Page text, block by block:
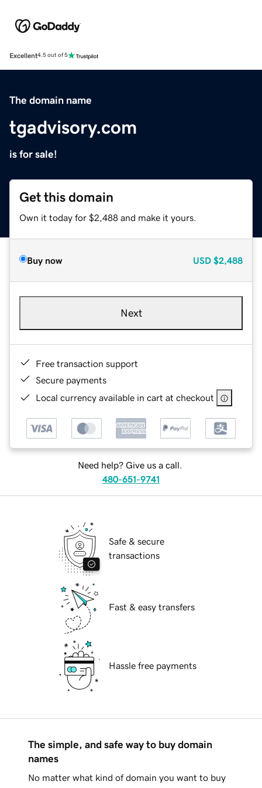
Excellent4.5 out of 5
The domain name
tgadvisory.com
is for sale!
Get this domain
Own it today for $2,488 and make it yours.
Buy now USD $2,488
Next
Free transaction support
Secure payments
Local currency available in cart at checkout
Need help? Give us a call.
480-651-9741
Safe & secure
transactions
Fast & easy transfers
Hassle free payments
The simple, and safe way to buy domain
names
No matter what kind of domain you want to buy